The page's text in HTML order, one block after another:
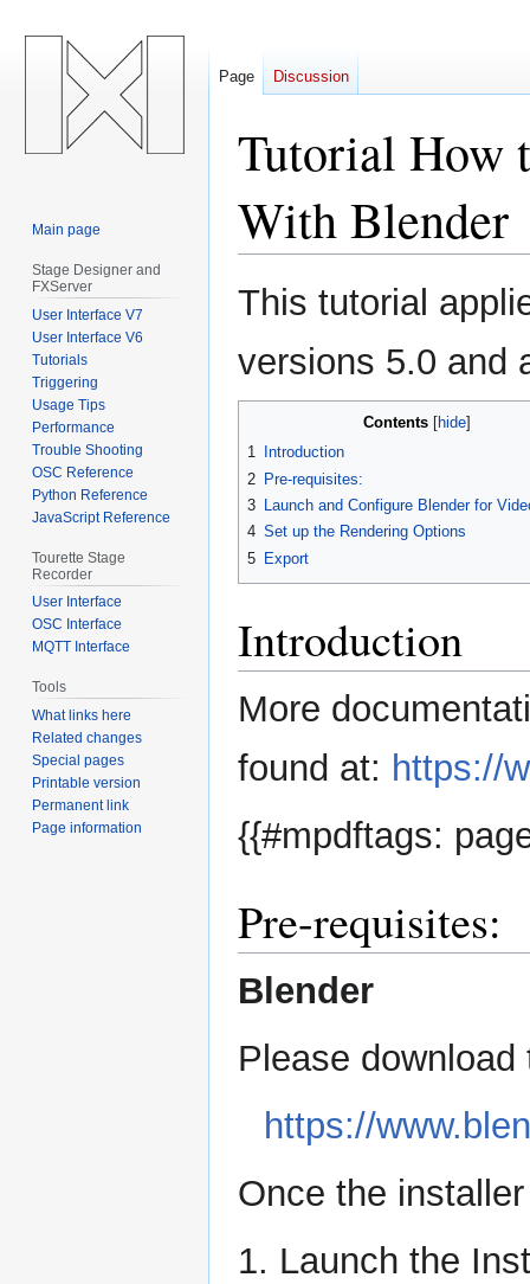
Tutorial How
With Blender
Jump
to
Jump
to
This tutorial
versions 5.0 and
Contents
1
Introduction
2 Pre-requisites:
3 Launch and Configure Blender for
4 Set up the Rendering Options
5 Export
Introduction
More
found at: https://
{{#mpdftags:
Pre-requisites:
Blender
Please
https://
Once the
1. Launch the
Page Discussion
Main page
Stage Designer and
FXServer
User Interface V7
User Interface V6
Tutorials
Triggering
Usage Tips
Performance
Trouble Shooting
OSC Reference
Python Reference
JavaScript Reference
Tourette Stage
Recorder
User Interface
OSC Interface
MQTT Interface
Tools
What links here
Related changes
Special pages
Printable version
Permanent link
Page information